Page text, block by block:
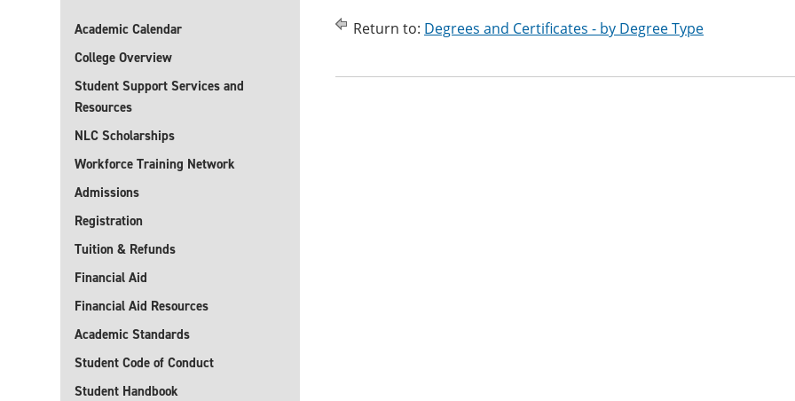
Academic Calendar
College Overview
Student Support Services and
Resources
NLC Scholarships
Workforce Training Network
Admissions
Registration
Tuition & Refunds
Financial Aid
Financial Aid Resources
Academic Standards
Student Code of Conduct
Student Handbook
Return to: Degrees and Certificates - by Degree Type